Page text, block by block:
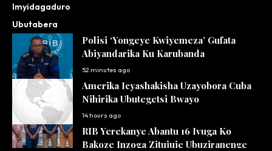
Imyidagaduro
Ubutabera
Polisi ‘Yongeye Kwiyemeza’ Gufata
Abiyandarika Ku Karubanda
52 minutes ago
Amerika Icyashakisha Uzayobora Cuba
Nihirika Ubutegetsi Bwayo
14 hours ago
RIB Yerekanye Abantu 16 Ivuga Ko
Bakoze Inzoga Zitujuje Ubuziranenge